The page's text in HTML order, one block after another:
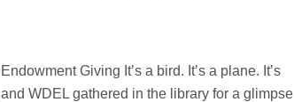
Giving It’s a bird. It’s a plane. It’s
WDEL gathered in the library for a glimpse